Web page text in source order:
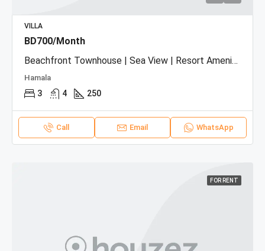
VILLA
BD700/Month
Beachfront Townhouse | Sea View | Resort Amenities
Hamala
3 4 250
Call Email WhatsApp
FOR RENT